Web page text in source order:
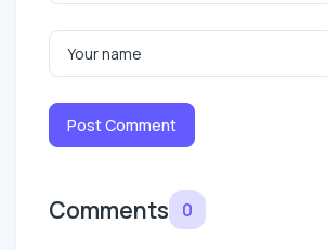
Post Comment
Comments 0